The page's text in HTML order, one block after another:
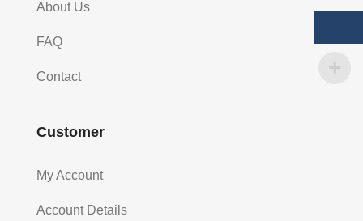
About Us
FAQ
Contact
Customer
My Account
Account Details